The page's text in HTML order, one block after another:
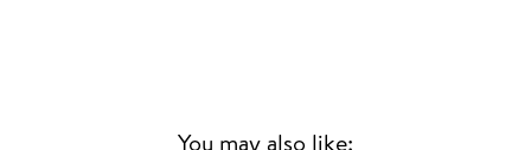
You may also like: